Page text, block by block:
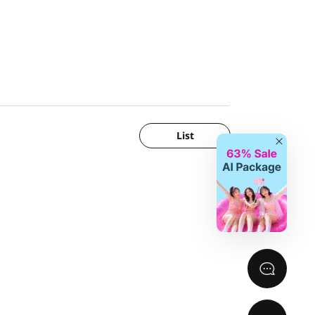
List
Close